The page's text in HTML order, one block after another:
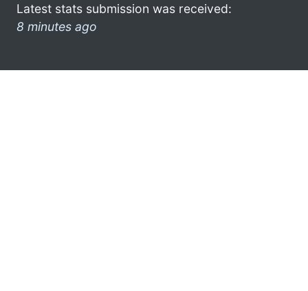
Latest stats submission was received:
8 minutes ago